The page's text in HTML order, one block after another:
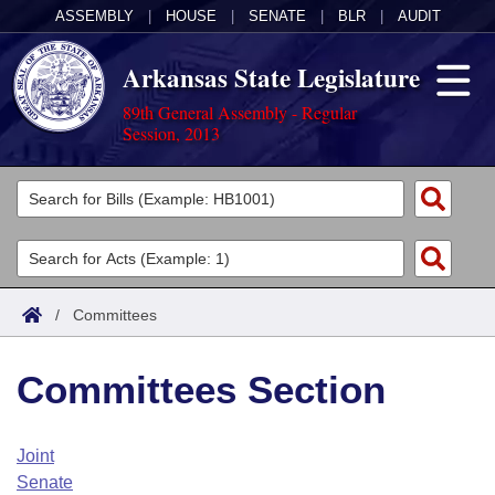
ASSEMBLY HOUSE SENATE BLR AUDIT
Arkansas State Legislature
89th General Assembly - Regular
Session, 2013
Legislators
List All
Search
Committees
Joint
House
Task Force
Acts
Search by Range
Advanced Search
Code Sections Amended
Bills
Search by Range
Advanced Search
Calendars
Arkansas Law
/ Committees
Committees Section
Joint
Senate